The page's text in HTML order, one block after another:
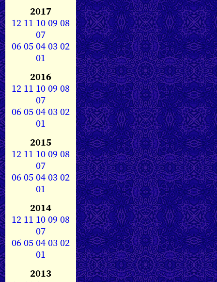
2017
12 11 1009 08
07
0605040302
01
2016
12 11 1009 08
07
0605040302
01
2015
12 11 1009 08
07
0605040302
01
2014
12 11 1009 08
07
0605040302
01
2013